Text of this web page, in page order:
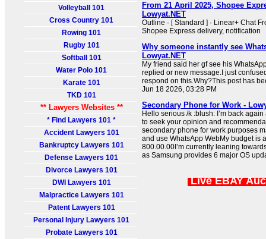
Volleyball 101
Cross Country 101
Rowing 101
Rugby 101
Softball 101
Water Polo 101
Karate 101
TKD 101
** Lawyers Websites **
* Find Lawyers 101 *
Accident Lawyers 101
Bankruptcy Lawyers 101
Defense Lawyers 101
Divorce Lawyers 101
DWI Lawyers 101
Malpractice Lawyers 101
Patent Lawyers 101
Personal Injury Lawyers 101
Probate Lawyers 101
From 21 April 2025, Shopee
Lowyat.NET
Outline · [ Standard ] · Linear+ Chat
Shopee Express delivery, notification
Why someone instantly see
Lowyat.NET
My friend said her gf see his
replied or new message.I just
respond on this.Why?This post has
Jun 18 2026, 03:28 PM
Secondary Phone for Work -
Hello serious /k :blush: I’m back
to seek your opinion and
secondary phone for work purposes
and use WhatsApp WebMy budget is
800.00.00I’m currently leaning
as Samsung provides 6 major OS
Live EBAY